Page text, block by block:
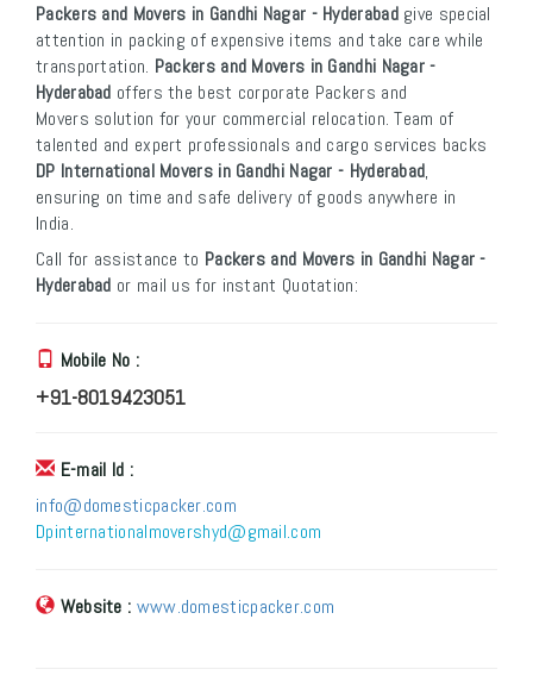
Packers and Movers in Gandhi Nagar - Hyderabadgive special
attention in packing of expensive items and take care while
transportation. Packers and Movers in Gandhi Nagar -
Hyderabad offers the best corporate Packers and
Movers solution for your commercial relocation. Team of
talented and expert professionals and cargo services backs
DP International Movers in Gandhi Nagar - Hyderabad,
ensuring on time and safe delivery of goods anywhere in
India.
Call for assistance to Packers and Movers in Gandhi Nagar -
Hyderabad or mail us for instant Quotation:
Mobile No :
+91-8019423051
E-mail Id :
info@domesticpacker.com
Dpinternationalmovershyd@gmail.com
Website : www.domesticpacker.com